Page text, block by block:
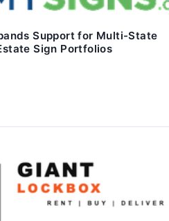
Support for Multi-State
Sign Portfolios